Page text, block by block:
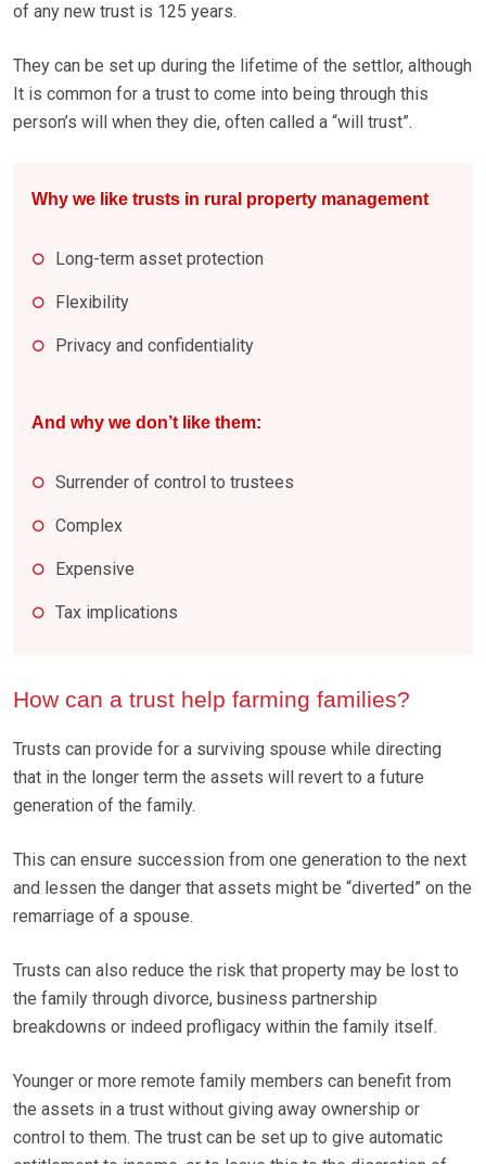
of any new trust is 125 years.
They can be set up during the lifetime of the settlor, although
It is common for a trust to come into being through this
person’s will when they die, often called a “will trust”.
Why we like trusts in rural property management
Long-term asset protection
Flexibility
Privacy and confidentiality
And why we don’t like them:
Surrender of control to trustees
Complex
Expensive
Tax implications
How can a trust help farming families?
Trusts can provide for a surviving spouse while directing
that in the longer term the assets will revert to a future
generation of the family.
This can ensure succession from one generation to the next
and lessen the danger that assets might be “diverted” on the
remarriage of a spouse.
Trusts can also reduce the risk that property may be lost to
the family through divorce, business partnership
breakdowns or indeed profligacy within the family itself.
Younger or more remote family members can benefit from
the assets in a trust without giving away ownership or
control to them. The trust can be set up to give automatic